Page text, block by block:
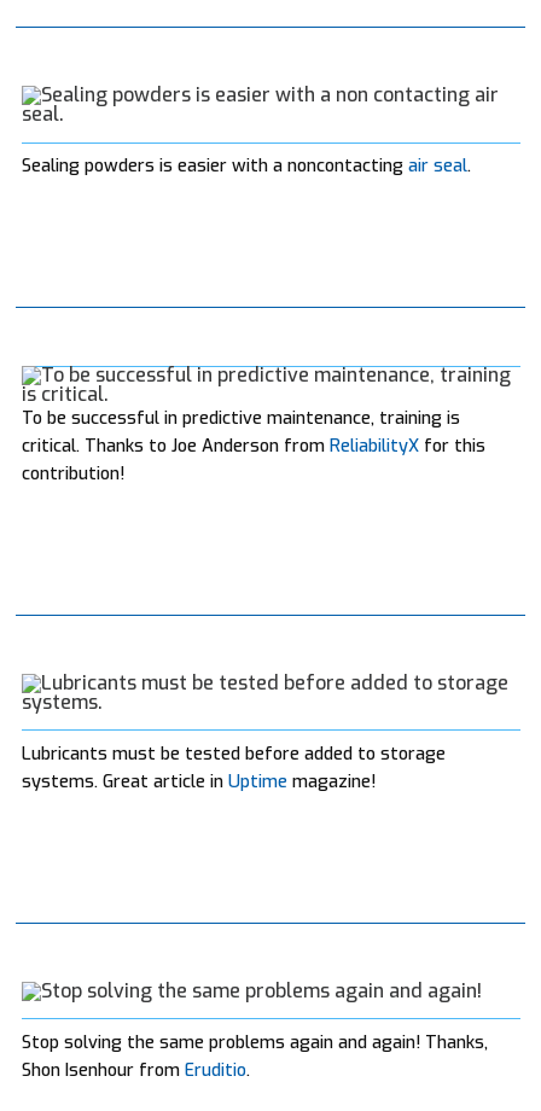
Sealing powders is easier with a noncontacting air seal.
To be successful in predictive maintenance, training is
critical. Thanks to Joe Anderson from ReliabilityXfor this
contribution!
Lubricants must be tested before added to storage
systems. Great article in Uptimemagazine!
Stop solving the same problems again and again! Thanks,
Shon Isenhour from Eruditio.